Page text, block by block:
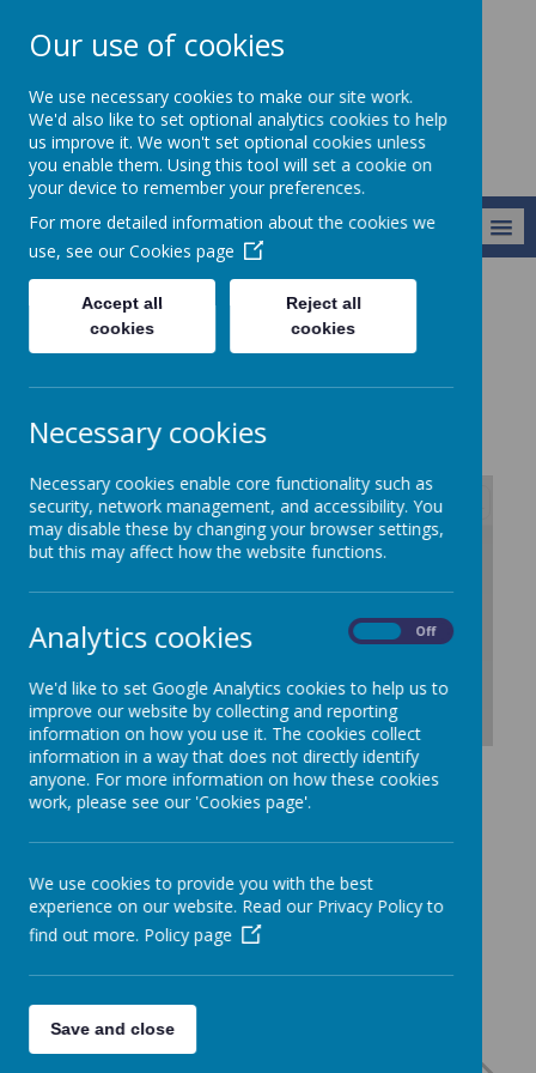
Newlands School
MENU
Key Information Curriculum RE
RE
Download Document
Our use of cookies
We use necessary cookies to make our site work.
We'd also like to set optional analytics cookies to help
us improve it. We won't set optional cookies unless
you enable them. Using this tool will set a cookie on
your device to remember your preferences.
For more detailed information about the cookies we
use, see our Cookies page
Accept all
cookies
Reject all
cookies
Necessary cookies
Necessary cookies enable core functionality such as
security, network management, and accessibility. You
may disable these by changing your browser settings,
but this may affect how the website functions.
Analytics cookies Off
We'd like to set Google Analytics cookies to help us to
improve our website by collecting and reporting
information on how you use it. The cookies collect
information in a way that does not directly identify
anyone. For more information on how these cookies
work, please see our 'Cookies page'.
We use cookies to provide you with the best
experience on our website. Read our Privacy Policy to
find out more. Policy page
Save and close